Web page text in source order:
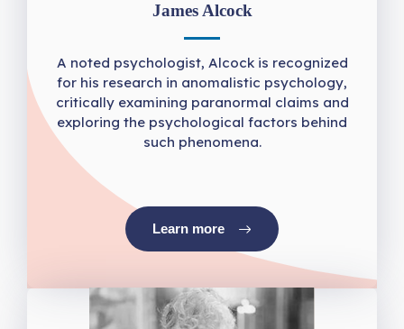
James Alcock
A noted psychologist, Alcock is recognized
for his research in anomalistic psychology,
critically examining paranormal claims and
exploring the psychological factors behind
such phenomena.
Learn more